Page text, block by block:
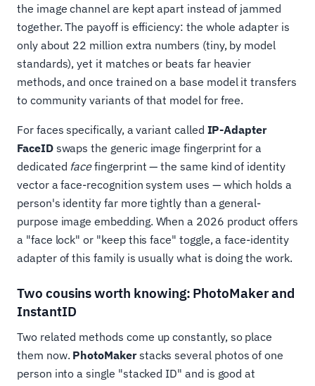
the image channel are kept apart instead of jammed
together. The payoff is efficiency: the whole adapter is
only about 22 million extra numbers (tiny, by model
standards), yet it matches or beats far heavier
methods, and once trained on a base model it transfers
to community variants of that model for free.
For faces specifically, a variant called IP-Adapter
FaceIDswaps the generic image fingerprint for a
dedicated facefingerprint — the same kind of identity
vector a face-recognition system uses — which holds a
person's identity far more tightly than a general-
purpose image embedding. When a 2026 product offers
a "face lock" or "keep this face" toggle, a face-identity
adapter of this family is usually what is doing the work.
Two cousins worth knowing: PhotoMaker and
InstantID
Two related methods come up constantly, so place
them now. PhotoMakerstacks several photos of one
person into a single "stacked ID" and is good at